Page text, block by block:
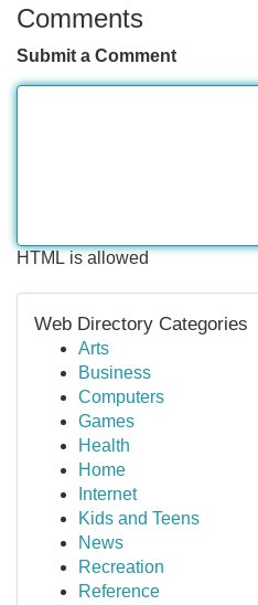
Comments
Submit a Comment
HTML is allowed
Web Directory Categories
Arts
Business
Computers
Games
Health
Home
Internet
Kids and Teens
News
Recreation
Reference